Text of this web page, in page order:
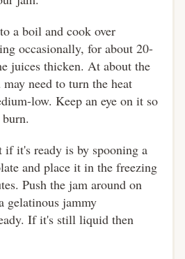
a boil and cook over
occasionally, for about 20-
juices thicken. At about the
need to turn the heat
low. Keep an eye on it so
if it's ready is by spooning a
and place it in the freezing
Push the jam around on
gelatinous jammy
If it's still liquid then